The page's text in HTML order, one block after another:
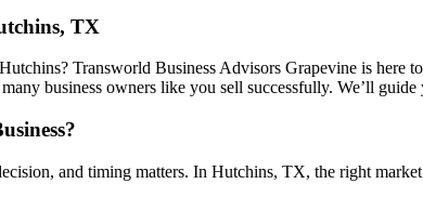
TX
Hutchins? Transworld Business Advisors Grapevine is here
business owners like you sell successfully. We’ll
and timing matters. In Hutchins, TX, the right